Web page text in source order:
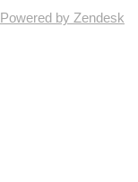
Powered by Zendesk